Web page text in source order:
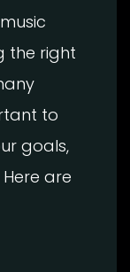
the right
to
goals,
are